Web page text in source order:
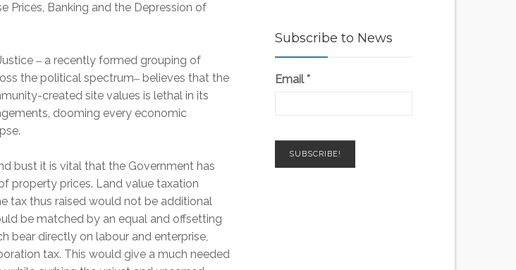
Prices, Banking and the Depression of
– a recently formed grouping of
the political spectrum– believes that the
created site values is lethal in its
dooming every economic
bust it is vital that the Government has
property prices. Land value taxation
tax thus raised would not be additional
be matched by an equal and offsetting
bear directly on labour and enterprise,
tax. This would give a much needed
Subscribe to News
Email*